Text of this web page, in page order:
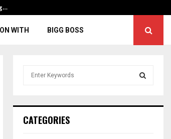
WITH BIGG BOSS
h
CATEGORIES